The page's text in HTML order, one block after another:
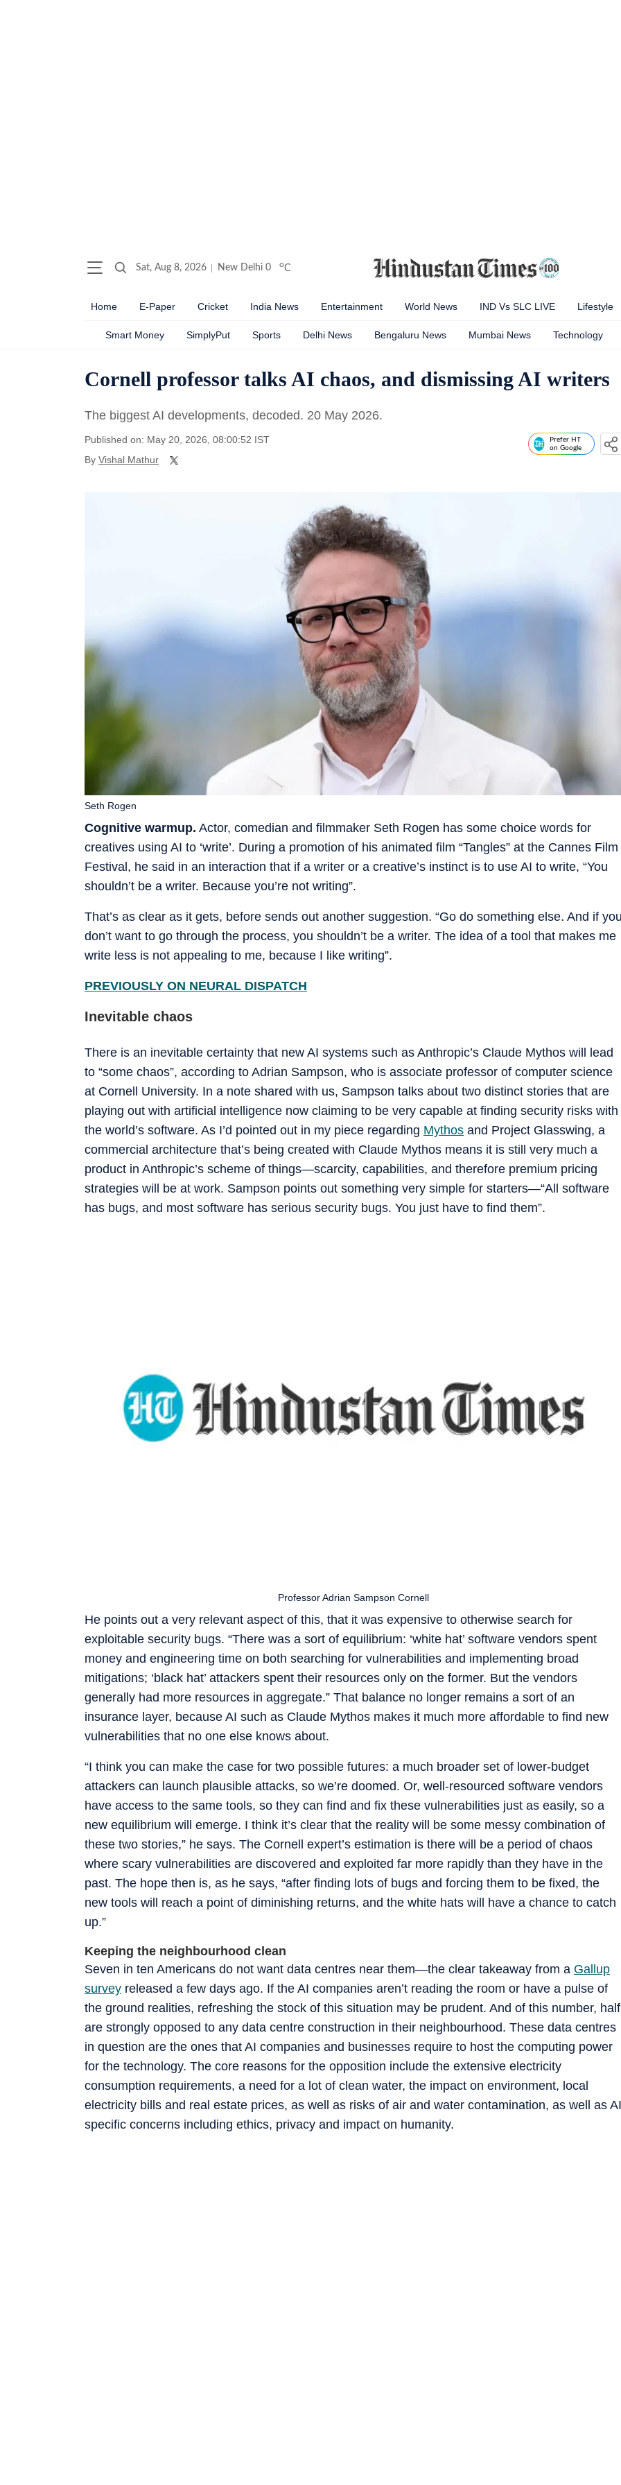
Sat, Aug 8, 2026 New Delhi 0 oC
Home E-Paper Cricket India News Entertainment World News IND Vs SLC LIVE Lifestyle
Smart Money SimplyPut Sports Delhi News Bengaluru News Mumbai News Technology
Cornell professor talks AI chaos, and dismissing AI writers
The biggest AI developments, decoded. 20 May 2026.
Published on: May 20, 2026, 08:00:52 IST
By Vishal Mathur
Prefer HT
on Google
Cognitive warmup. Actor, comedian and filmmaker Seth Rogen has some choice words for
creatives using AI to ‘write’. During a promotion of his animated film “Tangles” at the Cannes Film
Festival, he said in an interaction that if a writer or a creative’s instinct is to use AI to write, “You
shouldn’t be a writer. Because you’re not writing”.
Seth Rogen
That’s as clear as it gets, before sends out another suggestion. “Go do something else. And if
don’t want to go through the process, you shouldn’t be a writer. The idea of a tool that makes me
write less is not appealing to me, because I like writing”.
PREVIOUSLY ON NEURAL DISPATCH
Inevitable chaos
There is an inevitable certainty that new AI systems such as Anthropic’s Claude Mythos will lead
to “some chaos”, according to Adrian Sampson, who is associate professor of computer science
at Cornell University. In a note shared with us, Sampson talks about two distinct stories that are
playing out with artificial intelligence now claiming to be very capable at finding security risks with
the world’s software. As I’d pointed out in my piece regarding Mythos and Project Glasswing, a
commercial architecture that’s being created with Claude Mythos means it is still very much a
product in Anthropic’s scheme of things—scarcity, capabilities, and therefore premium pricing
strategies will be at work. Sampson points out something very simple for starters—“All software
has bugs, and most software has serious security bugs. You just have to find them”.
Professor Adrian Sampson Cornell
He points out a very relevant aspect of this, that it was expensive to otherwise search for
exploitable security bugs. “There was a sort of equilibrium: ‘white hat’ software vendors spent
money and engineering time on both searching for vulnerabilities and implementing broad
mitigations; ‘black hat’ attackers spent their resources only on the former. But the vendors
generally had more resources in aggregate.” That balance no longer remains a sort of an
insurance layer, because AI such as Claude Mythos makes it much more affordable to find new
vulnerabilities that no one else knows about.
“I think you can make the case for two possible futures: a much broader set of lower-budget
attackers can launch plausible attacks, so we’re doomed. Or, well-resourced software vendors
have access to the same tools, so they can find and fix these vulnerabilities just as easily, so a
new equilibrium will emerge. I think it’s clear that the reality will be some messy combination of
these two stories,” he says. The Cornell expert’s estimation is there will be a period of chaos
where scary vulnerabilities are discovered and exploited far more rapidly than they have in the
past. The hope then is, as he says, “after finding lots of bugs and forcing them to be fixed, the
new tools will reach a point of diminishing returns, and the white hats will have a chance to catch
up.”
Keeping the neighbourhood clean
Seven in ten Americans do not want data centres near them—the clear takeaway from a Gallup
survey released a few days ago. If the AI companies aren’t reading the room or have a pulse of
the ground realities, refreshing the stock of this situation may be prudent. And of this number, half
are strongly opposed to any data centre construction in their neighbourhood. These data centres
in question are the ones that AI companies and businesses require to host the computing power
for the technology. The core reasons for the opposition include the extensive electricity
consumption requirements, a need for a lot of clean water, the impact on environment, local
electricity bills and real estate prices, as well as risks of air and water contamination, as well as AI
specific concerns including ethics, privacy and impact on humanity.